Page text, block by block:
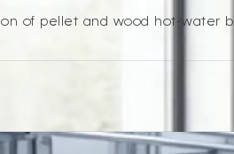
of pellet and wood hot-water